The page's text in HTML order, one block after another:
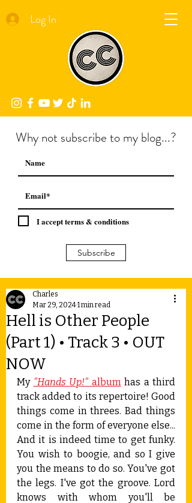
Log In
I accept terms & conditions
Subscribe
Why not subscribe to my blog...?
Hell is Other People
(Part 1) • Track 3 • OUT
NOW
Charles
Mar 29, 20241 min read
My "Hands Up!" album has a third
track added to its repertoire! Good
things come in threes. Bad things
come in the form of everyone else...
And it is indeed time to get funky.
You wish to boogie, and so I give
you the means to do so. You've got
the legs. I've got the groove. Lord
knows with whom you'll be